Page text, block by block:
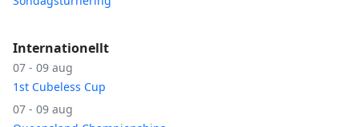
Internationellt
07 - 09 aug
1st Cubeless Cup
07 - 09 aug